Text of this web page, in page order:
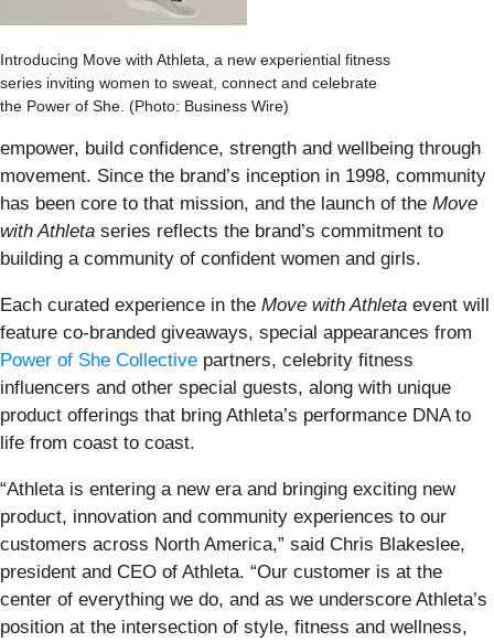
Introducing Move with Athleta, a new experiential fitness
series inviting women to sweat, connect and celebrate
the Power of She. (Photo: Business Wire)
empower, build confidence, strength and wellbeing through
movement. Since the brand’s inception in 1998, community
has been core to that mission, and the launch of the Move
with Athleta series reflects the brand’s commitment to
building a community of confident women and girls.
Each curated experience in the Move with Athleta event will
feature co-branded giveaways, special appearances from
Power of She Collective partners, celebrity fitness
influencers and other special guests, along with unique
product offerings that bring Athleta’s performance DNA to
life from coast to coast.
“Athleta is entering a new era and bringing exciting new
product, innovation and community experiences to our
customers across North America,” said Chris Blakeslee,
president and CEO of Athleta. “Our customer is at the
center of everything we do, and as we underscore Athleta’s
position at the intersection of style, fitness and wellness,